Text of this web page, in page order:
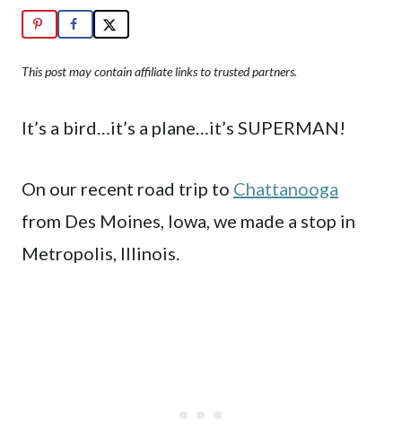
This post may contain affiliate links to trusted partners.
It’s a bird…it’s a plane…it’s SUPERMAN!
On our recent road trip to Chattanooga
from Des Moines, Iowa, we made a stop in
Metropolis, Illinois.